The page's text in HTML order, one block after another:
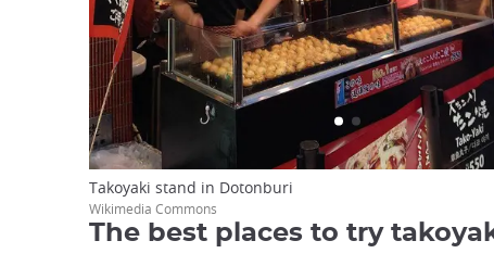
Takoyaki stand in Dotonburi
Wikimedia Commons
The best places to try